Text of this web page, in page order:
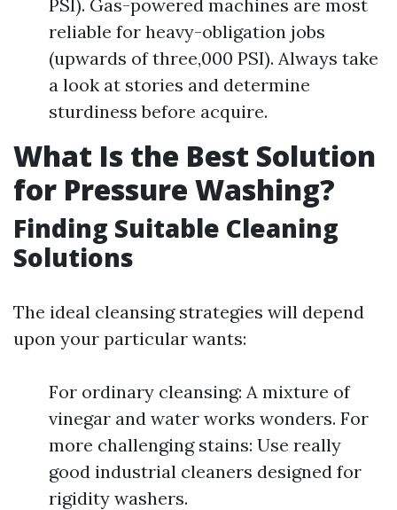
PSI). Gas-powered machines are most
reliable for heavy-obligation jobs
(upwards of three,000 PSI). Always take
a look at stories and determine
sturdiness before acquire.
What Is the Best Solution
for Pressure Washing?
Finding Suitable Cleaning
Solutions
The ideal cleansing strategies will depend
upon your particular wants:
For ordinary cleansing: A mixture of
vinegar and water works wonders. For
more challenging stains: Use really
good industrial cleaners designed for
rigidity washers.